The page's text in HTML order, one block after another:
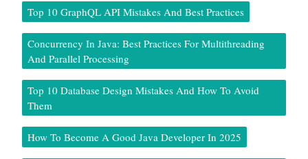
Top 10 GraphQL API Mistakes And Best Practices
Concurrency In Java: Best Practices For Multithreading
And Parallel Processing
Top 10 Database Design Mistakes And How To Avoid
Them
How To Become A Good Java Developer In 2025